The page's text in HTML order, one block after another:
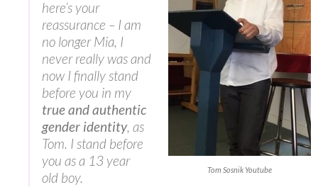
Tom Sosnik Youtube
here’s your
reassurance – I am
no longer Mia, I
never really was and
now I finally stand
before you in my
true and authentic
gender identity, as
Tom. I stand before
you as a 13 year
old boy.